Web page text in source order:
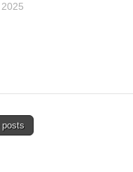
the original article: We 3D-
Mangione’s Ghost Gun. It
posts